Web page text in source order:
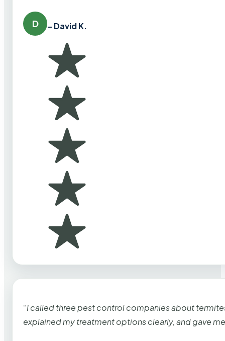
D – David K.
“I called three pest control companies about
explained my treatment options clearly, and gave